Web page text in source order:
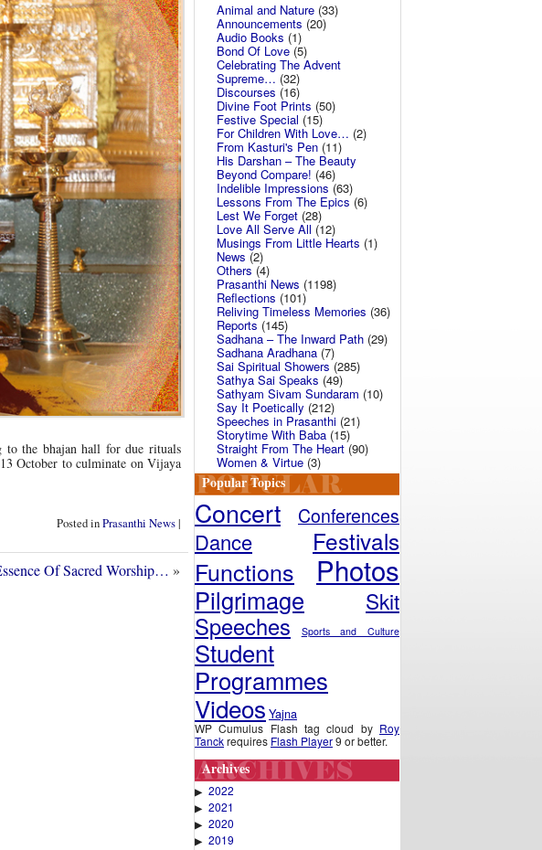
the bhajan hall for due rituals
October to culminate on Vijaya
Posted inPrasanthi News|
Of Sacred Worship… »
Animal and Nature (33)
Announcements (20)
Audio Books (1)
Bond Of Love(5)
Celebrating The Advent
Supreme… (32)
Discourses (16)
Divine Foot Prints (50)
Festive Special (15)
For Children With Love… (2)
From Kasturi's Pen (11)
His Darshan – The Beauty
Beyond Compare! (46)
Indelible Impressions (63)
Lessons From The Epics(6)
Lest We Forget (28)
Love All Serve All (12)
Musings From Little Hearts (1)
News (2)
Others(4)
Prasanthi News (1198)
Reflections (101)
Reliving Timeless Memories (36)
Reports (145)
Sadhana – The Inward Path (29)
Sadhana Aradhana (7)
Sai Spiritual Showers(285)
Sathya Sai Speaks (49)
Sathyam Sivam Sundaram (10)
Say It Poetically (212)
Speeches in Prasanthi (21)
Storytime With Baba (15)
Straight From The Heart(90)
Women & Virtue (3)
Popular Topics
Concert Conferences
Dance Festivals
Functions Photos
Pilgrimage Skit
Speeches Sports and Culture
Student
Programmes
Videos Yajna
WP Cumulus Flash tag cloud by Roy
Tanckrequires Flash Player9 or better.
Archives
▶ 2022
▶ 2021
▶ 2020
▶ 2019